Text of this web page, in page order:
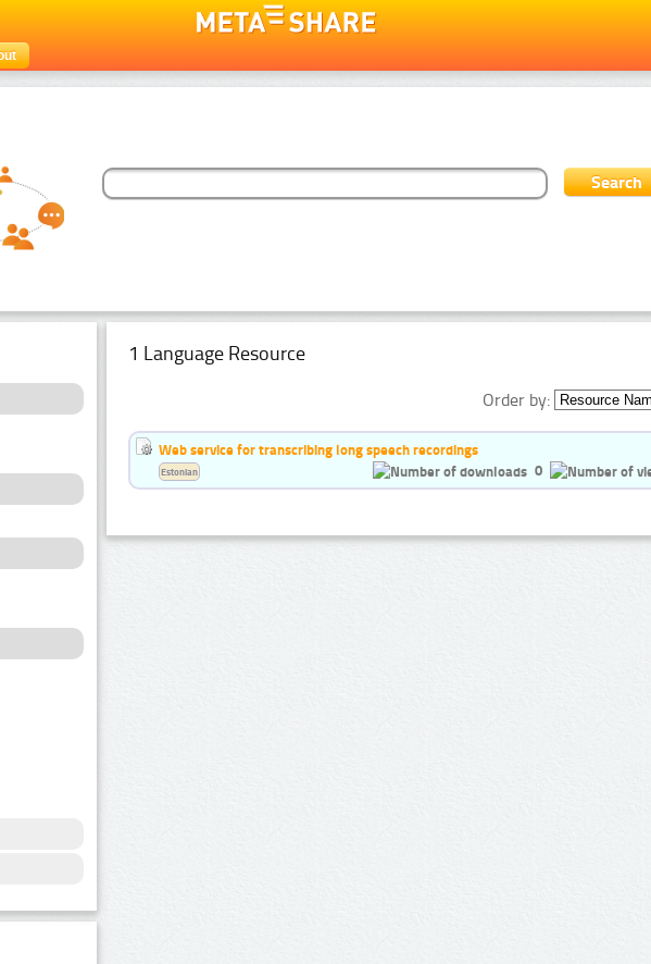
1 Language Resource
Order by:
Web service for transcribing long speech recordings
0
Estonian